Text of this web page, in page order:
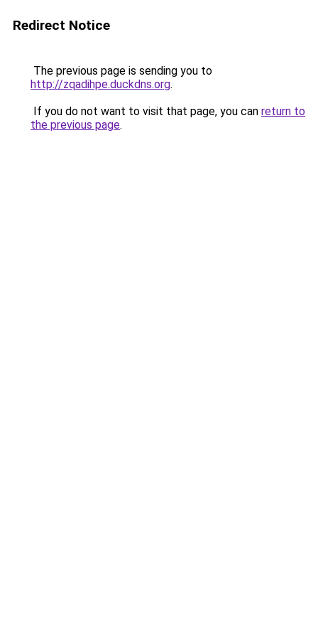
Redirect Notice
The previous page is sending you to
http://zqadihpe.duckdns.org.
If you do not want to visit that page, you can return to
the previous page.